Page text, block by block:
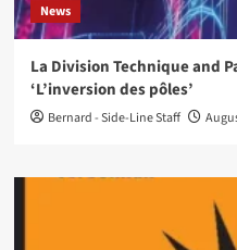
News
La Division Technique and
‘L’inversion des pôles’
Bernard - Side-Line Staff